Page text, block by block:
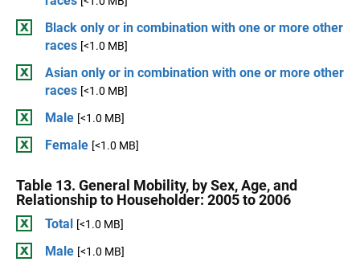
Black only or in combination with one or more other
races [<1.0 MB]
Asian only or in combination with one or more other
races [<1.0 MB]
Male [<1.0 MB]
Female [<1.0 MB]
Table 13. General Mobility, by Sex, Age, and
Relationship to Householder: 2005 to 2006
Total [<1.0 MB]
Male [<1.0 MB]